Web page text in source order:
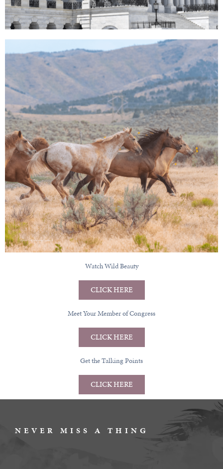
Watch Wild Beauty
CLICK HERE
Meet Your Member of Congress
CLICK HERE
Get the Talking Points
CLICK HERE
NEVER MISS A THING